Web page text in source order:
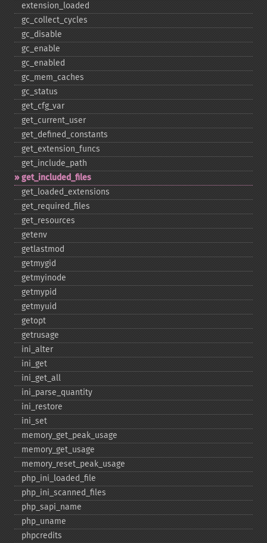
extension_​loaded
gc_​collect_​cycles
gc_​disable
gc_​enable
gc_​enabled
gc_​mem_​caches
gc_​status
get_​cfg_​var
get_​current_​user
get_​defined_​constants
get_​extension_​funcs
get_​include_​path
get_​included_​files
get_​loaded_​extensions
get_​required_​files
get_​resources
getenv
getlastmod
getmygid
getmyinode
getmypid
getmyuid
getopt
getrusage
ini_​alter
ini_​get
ini_​get_​all
ini_​parse_​quantity
ini_​restore
ini_​set
memory_​get_​peak_​usage
memory_​get_​usage
memory_​reset_​peak_​usage
php_​ini_​loaded_​file
php_​ini_​scanned_​files
php_​sapi_​name
php_​uname
phpcredits